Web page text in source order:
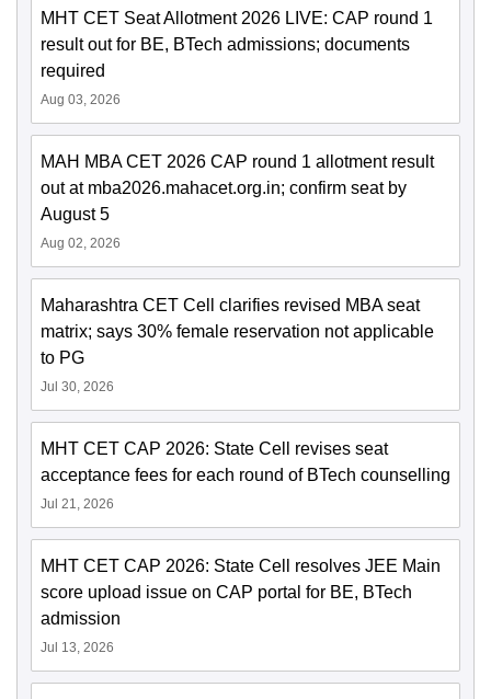
MHT CET Seat Allotment 2026 LIVE: CAP round 1
result out for BE, BTech admissions; documents
required
Aug 03, 2026
MAH MBA CET 2026 CAP round 1 allotment result
out at mba2026.mahacet.org.in; confirm seat by
August 5
Aug 02, 2026
Maharashtra CET Cell clarifies revised MBA seat
matrix; says 30% female reservation not applicable
to PG
Jul 30, 2026
MHT CET CAP 2026: State Cell revises seat
acceptance fees for each round of BTech counselling
Jul 21, 2026
MHT CET CAP 2026: State Cell resolves JEE Main
score upload issue on CAP portal for BE, BTech
admission
Jul 13, 2026